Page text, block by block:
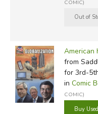
COMIC)
American
from
for 3rd-
in Comic
COMIC)